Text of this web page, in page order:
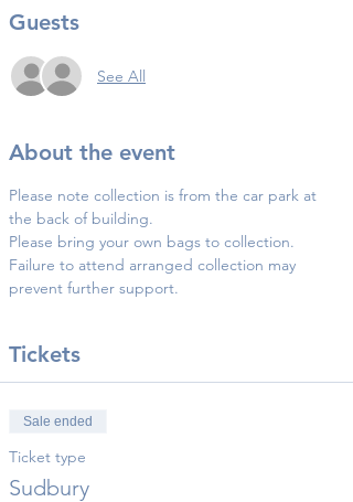
Guests
See All
About the event
Please note collection is from the car park at
the back of building.
Please bring your own bags to collection.
Failure to attend arranged collection may
prevent further support.
Tickets
Sale ended
Ticket type
Sudbury